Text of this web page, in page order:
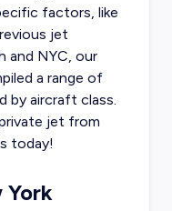
factors, like
jet
and NYC, our
a range of
by aircraft class.
jet from
today!